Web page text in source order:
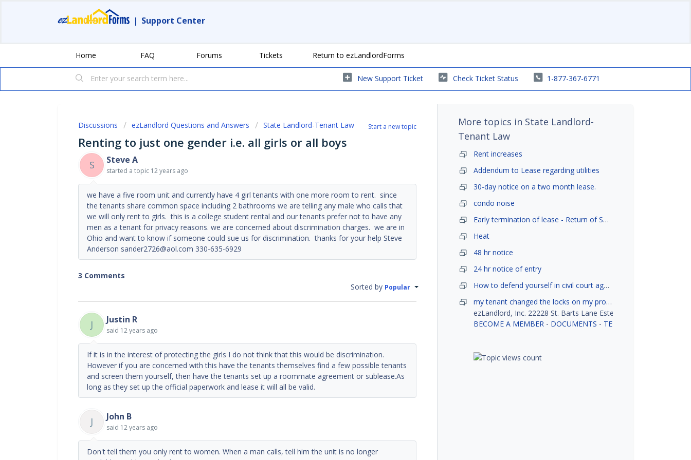
| Support Center
Home FAQ Forums Tickets Return to ezLandlordForms
New Support Ticket Check Ticket Status 1-877-367-6771
Start a new topic
Discussions ezLandlord Questions and Answers State Landlord-Tenant Law
Renting to just one gender i.e. all girls or all boys
S Steve A
started a topic 12 years ago
we have a five room unit and currently have 4 girl tenants with one more room to rent. since
the tenants share common space including 2 bathrooms we are telling any male who calls that
we will only rent to girls. this is a college student rental and our tenants prefer not to have any
men as a tenant for privacy reasons. we are concerned about discrimination charges. we are in
Ohio and want to know if someone could sue us for discrimination. thanks for your help Steve
Anderson sander2726@aol.com 330-635-6929
3 Comments
Sorted by Popular
J Justin R
said 12 years ago
If it is in the interest of protecting the girls I do not think that this would be discrimination.
However if you are concerned with this have the tenants themselves find a few possible tenants
and screen them yourself, then have the tenants set up a roommate agreement or sublease.As
long as they set up the official paperwork and lease it will all be valid.
J John B
said 12 years ago
Don't tell them you only rent to women. When a man calls, tell him the unit is no longer
More topics in State Landlord-
Tenant Law
Rent increases
Addendum to Lease regarding utilities
30-day notice on a two month lease.
condo noise
Early termination of lease - Return of Security Deposit
Heat
48 hr notice
24 hr notice of entry
How to defend yourself in civil court against a tenant?
my tenant changed the locks on my property without my permission, did not notify me or give me keys. Is this legal ?
ezLandlord, Inc. 22228 St. Barts Lane Estero, FL 33928
BECOME A MEMBER - DOCUMENTS - TENANT SCREENING